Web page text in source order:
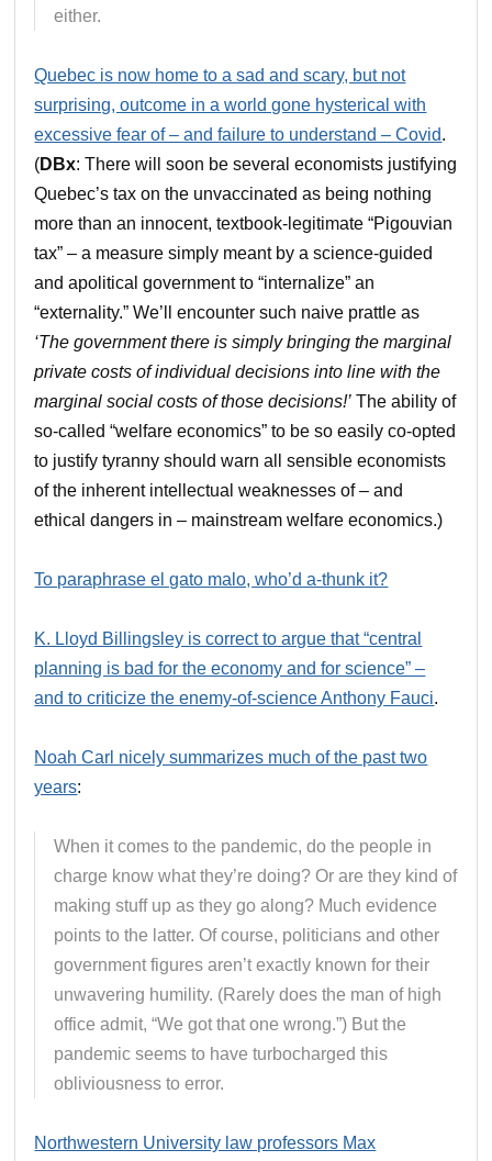
either.
Quebec is now home to a sad and scary, but not
surprising, outcome in a world gone hysterical with
excessive fear of – and failure to understand – Covid.
(DBx: There will soon be several economists justifying
Quebec’s tax on the unvaccinated as being nothing
more than an innocent, textbook-legitimate “Pigouvian
tax” – a measure simply meant by a science-guided
and apolitical government to “internalize” an
“externality.” We’ll encounter such naive prattle as
‘The government there is simply bringing the marginal
private costs of individual decisions into line with the
marginal social costs of those decisions!’ The ability of
so-called “welfare economics” to be so easily co-opted
to justify tyranny should warn all sensible economists
of the inherent intellectual weaknesses of – and
ethical dangers in – mainstream welfare economics.)
To paraphrase el gato malo, who’d a-thunk it?
K. Lloyd Billingsley is correct to argue that “central
planning is bad for the economy and for science” –
and to criticize the enemy-of-science Anthony Fauci.
Noah Carl nicely summarizes much of the past two
years:
When it comes to the pandemic, do the people in
charge know what they’re doing? Or are they kind of
making stuff up as they go along? Much evidence
points to the latter. Of course, politicians and other
government figures aren’t exactly known for their
unwavering humility. (Rarely does the man of high
office admit, “We got that one wrong.”) But the
pandemic seems to have turbocharged this
obliviousness to error.
Northwestern University law professors Max